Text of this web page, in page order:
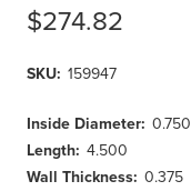
$274.82
SKU: 159947
Inside Diameter: 0.750
Length: 4.500
Wall Thickness: 0.375